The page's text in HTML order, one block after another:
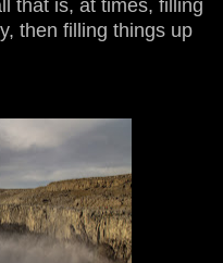
that is, at times, filling
then filling things up